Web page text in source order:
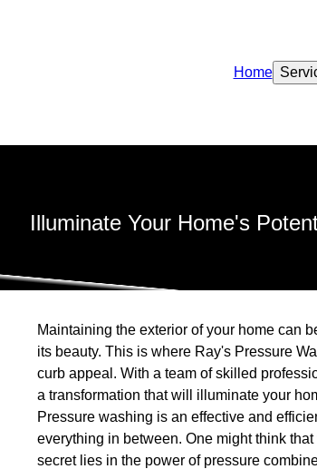
Home
Illuminate Your Home's
Maintaining the exterior of your home can
its beauty. This is where Ray's Pressure
curb appeal. With a team of skilled
a transformation that will illuminate your
Pressure washing is an effective and
everything in between. One might think
secret lies in the power of pressure